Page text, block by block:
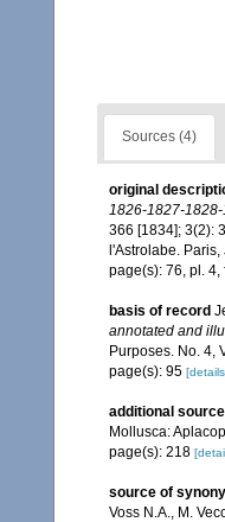
Sources (4)
original
1826-1827-
366 [1834]; 3(2):
l'Astrolabe.
page(s): 76, pl. 4,
basis of record
annotated and
Purposes. No. 4,
page(s): 95
additional source
Mollusca:
page(s): 218
source of
Voss N.A., M.